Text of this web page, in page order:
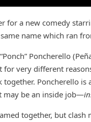
for a new comedy
name which ran
Poncherello
very different
Poncherello is
may be an inside job—
together, but clash